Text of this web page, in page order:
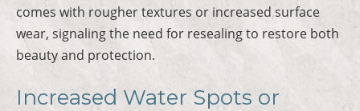
comes with rougher textures or increased surface
wear, signaling the need for resealing to restore both
beauty and protection.
Increased Water Spots or